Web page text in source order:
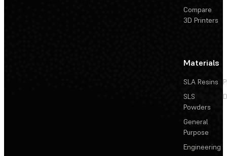
Compare
3D Printers
Materials
SLA Resins
SLS
Powders
General
Purpose
Engineering